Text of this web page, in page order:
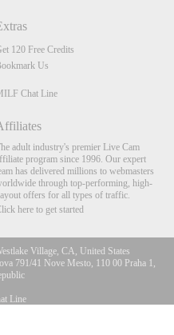
120 Free Credits
Us
Chat Line
adult industry's premier Live Cam
program since 1996. Our expert
has delivered millions to webmasters
through top-performing, high-
offers for all types of traffic.
here to get started
Village, CA, United States
791/41 Nove Mesto, 110 00 Praha 1,
Line
of age at the time of photography: